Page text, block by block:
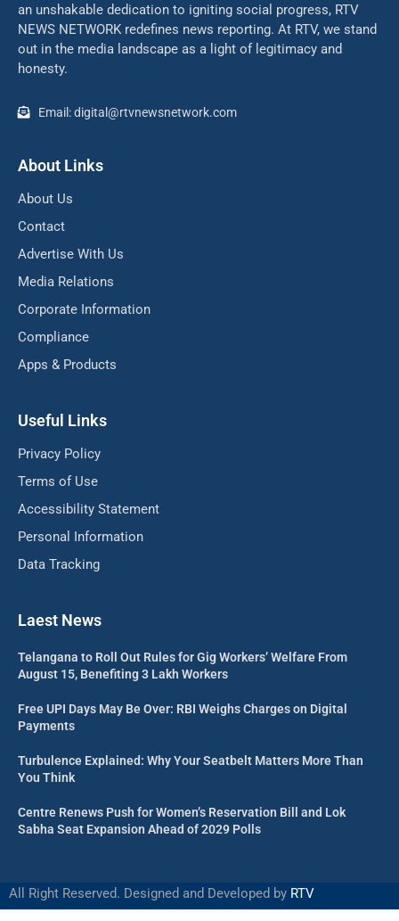
an unshakable dedication to igniting social progress, RTV
NEWS NETWORK redefines news reporting. At RTV, we stand
out in the media landscape as a light of legitimacy and
honesty.
Email: digital@rtvnewsnetwork.com
About Links
About Us
Contact
Advertise With Us
Media Relations
Corporate Information
Compliance
Apps & Products
Useful Links
Privacy Policy
Terms of Use
Accessibility Statement
Personal Information
Data Tracking
Laest News
Telangana to Roll Out Rules for Gig Workers’ Welfare From
August 15, Benefiting 3 Lakh Workers
Free UPI Days May Be Over: RBI Weighs Charges on Digital
Payments
Turbulence Explained: Why Your Seatbelt Matters More Than
You Think
Centre Renews Push for Women’s Reservation Bill and Lok
Sabha Seat Expansion Ahead of 2029 Polls
All Right Reserved. Designed and Developed by RTV